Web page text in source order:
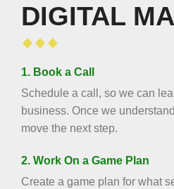
DIGITAL
1. Book a Call
Schedule a call, so we can
business. Once we
move the next step.
2. Work On a Game Plan
Create a game plan for what